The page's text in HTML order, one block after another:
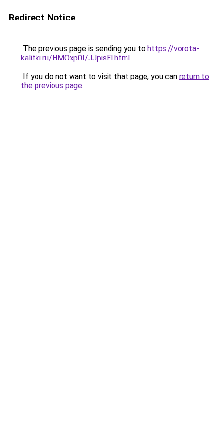
Redirect Notice
The previous page is sending you to https://vorota-
kalitki.ru/HMOxp0I/JJpisEl.html.
If you do not want to visit that page, you can return to
the previous page.